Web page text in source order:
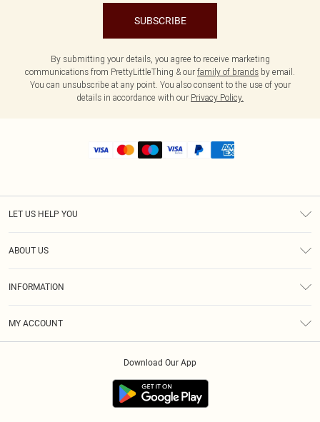
SUBSCRIBE
By submitting your details, you agree to receive marketing
communications from PrettyLittleThing & our family of brands by email.
You can unsubscribe at any point. You also consent to the use of your
details in accordance with our Privacy Policy.
LET US HELP YOU
ABOUT US
INFORMATION
MY ACCOUNT
Download Our App